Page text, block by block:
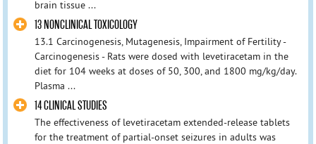
brain tissue ...
13 NONCLINICAL TOXICOLOGY
13.1 Carcinogenesis, Mutagenesis, Impairment of Fertility -
Carcinogenesis - Rats were dosed with levetiracetam in the
diet for 104 weeks at doses of 50, 300, and 1800 mg/kg/day.
Plasma ...
14 CLINICAL STUDIES
The effectiveness of levetiracetam extended-release tablets
for the treatment of partial-onset seizures in adults was